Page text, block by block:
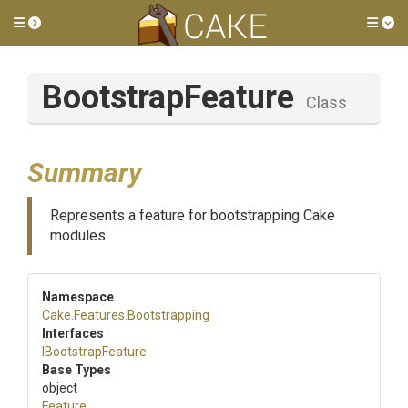
Toggle side menu
BootstrapFeature Class
Summary
Represents a feature for bootstrapping Cake
modules.
Namespace
Cake .Features .Bootstrapping
Interfaces
IBootstrapFeature
Base Types
object